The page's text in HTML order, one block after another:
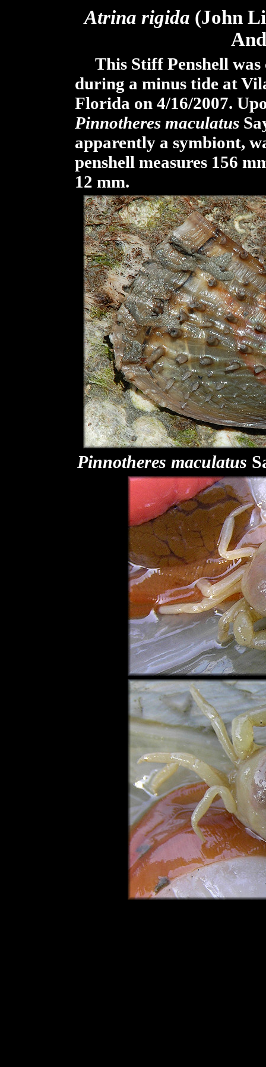
Atrina rigida (John
This Stiff Penshell was
during a minus tide at
Florida on 4/16/2007.
Pinnotheres maculatus
apparently a symbiont,
penshell measures 156
12 mm.
Pinnotheres maculatus